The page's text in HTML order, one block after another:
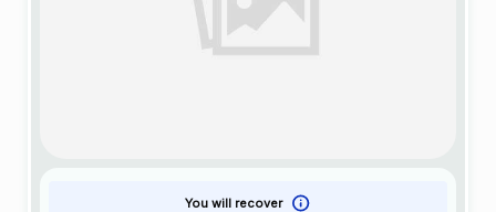
You will recover